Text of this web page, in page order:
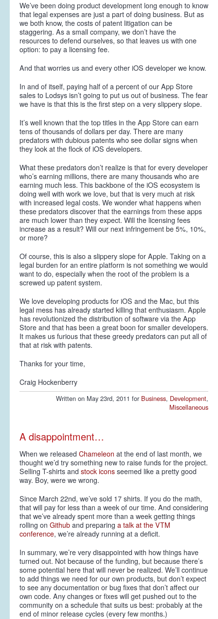
We’ve been doing product development long enough to know
that legal expenses are just a part of doing business. But as
we both know, the costs of patent litigation can be
staggering. As a small company, we don’t have the
resources to defend ourselves, so that leaves us with one
option: to pay a licensing fee.
And that worries us and every other iOS developer we know.
In and of itself, paying half of a percent of our App Store
sales to Lodsys isn’t going to put us out of business. The fear
we have is that this is the first step on a very slippery slope.
It’s well known that the top titles in the App Store can earn
tens of thousands of dollars per day. There are many
predators with dubious patents who see dollar signs when
they look at the flock of iOS developers.
What these predators don’t realize is that for every developer
who’s earning millions, there are many thousands who are
earning much less. This backbone of the iOS ecosystem is
doing well with work we love, but that is very much at risk
with increased legal costs. We wonder what happens when
these predators discover that the earnings from these apps
are much lower than they expect. Will the licensing fees
increase as a result? Will our next infringement be 5%, 10%,
or more?
Of course, this is also a slippery slope for Apple. Taking on a
legal burden for an entire platform is not something we would
want to do, especially when the root of the problem is a
screwed up patent system.
We love developing products for iOS and the Mac, but this
legal mess has already started killing that enthusiasm. Apple
has revolutionized the distribution of software via the App
Store and that has been a great boon for smaller developers.
It makes us furious that these greedy predators can put all of
that at risk with patents.
Thanks for your time,
Craig Hockenberry
Written on May 23rd, 2011 for Business, Development,
Miscellaneous
A disappointment…
When we released Chameleon at the end of last month, we
thought we’d try something new to raise funds for the project.
Selling T-shirts and stock icons seemed like a pretty good
way. Boy, were we wrong.
Since March 22nd, we’ve sold 17 shirts. If you do the math,
that will pay for less than a week of our time. And considering
that we’ve already spent more than a week getting things
rolling on Github and preparing a talk at the VTM
conference, we’re already running at a deficit.
In summary, we’re very disappointed with how things have
turned out. Not because of the funding, but because there’s
some potential here that will never be realized. We’ll continue
to add things we need for our own products, but don’t expect
to see any documentation or bug fixes that don’t affect our
own code. Any changes or fixes will get pushed out to the
community on a schedule that suits us best: probably at the
end of minor release cycles (every few months.)